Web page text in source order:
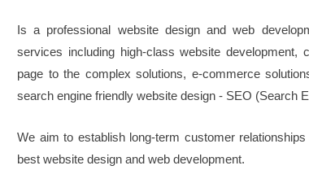
Is a professional website design and web
services including high-class website
page to the complex solutions, e-commerce
search engine friendly website design - SEO (Search
We aim to establish long-term customer
best website design and web development.